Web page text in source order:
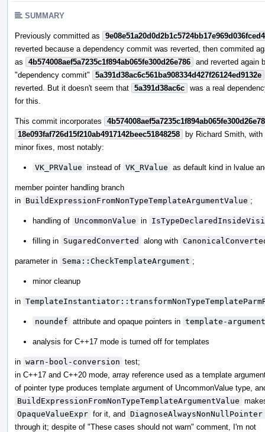
SUMMARY
Previously committed as
reverted because a dependency commit was reverted, then commited
as
4b574008aef5a7235c1f894ab065fe300d26e786 and reverted again
"dependency commit"
5a391d38ac6c561ba908334d427f26124ed9132e
reverted. But it doesn't seem that 5a391d38ac6c was a real
for this.
This commit incorporates
18e093faf726d15f210ab4917142beec51848258 by Richard Smith, with
minor fixes, most notably:
VK_PRValue instead of VK_RValue as default kind in lvalue
member pointer handling branch
in BuildExpressionFromNonTypeTemplateArgumentValue ;
handling of UncommonValue in
filling in SugaredConverted along with
parameter in Sema::CheckTemplateArgument ;
minor cleanup
in
noundef attribute and opaque pointers in template-
analysis for C++17 mode is turned off for templates
in warn-bool-conversion test;
in C++17 and C++20 mode, array reference used as a template
of pointer type produces template argument of UncommonValue type,
BuildExpressionFromNonTypeTemplateArgumentValue
OpaqueValueExpr for it, and DiagnoseAlwaysNonNullPointer
through it; despite of "These cases should not warn" comment, I'm not